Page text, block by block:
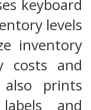
keyboard
levels
inventory
costs and
prints
and